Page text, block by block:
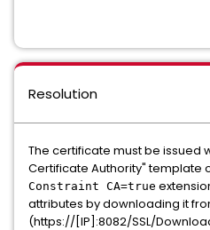
Resolution
The certificate must be issued
Certificate Authority" template
Constraint CA=true
attributes by downloading it
(https://[IP]:8082/SSL/